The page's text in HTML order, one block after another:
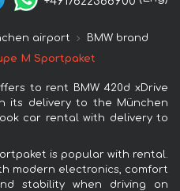
airport
BMW brand
M Sportpaket
to rent BMW 420d xDrive
its delivery to the München
car rental with delivery to
is popular with rental.
modern electronics, comfort
stability when driving on